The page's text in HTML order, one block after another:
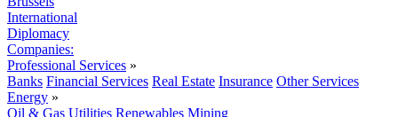
International
Diplomacy
Companies:
Professional Services »
Banks Financial Services Real Estate Insurance Other Services
Energy »
Oil & Gas Utilities Renewables Mining